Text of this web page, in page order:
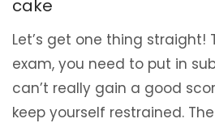
cake
Let’s get one thing straight!
exam, you need to put in
can’t really gain a good
keep yourself restrained. The